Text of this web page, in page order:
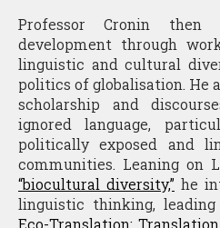
Professor Cronin then
development through
linguistic and cultural
politics of globalisation. He
scholarship and
ignored language,
politically exposed and
communities. Leaning on
“biocultural diversity,” he
linguistic thinking,
Eco-Translation: